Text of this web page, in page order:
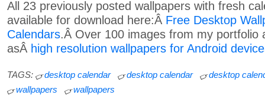
All 23 previously posted wallpapers with fresh
available for download here:Â Free Desktop
Calendars.Â Over 100 images from my portfolio
asÂ high resolution wallpapers for Android
TAGS: desktop calendar desktop calendar
desktop
wallpapers
wallpapers